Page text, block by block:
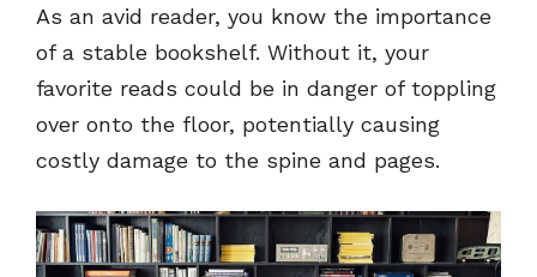
As an avid reader, you know the importance
of a stable bookshelf. Without it, your
favorite reads could be in danger of toppling
over onto the floor, potentially causing
costly damage to the spine and pages.